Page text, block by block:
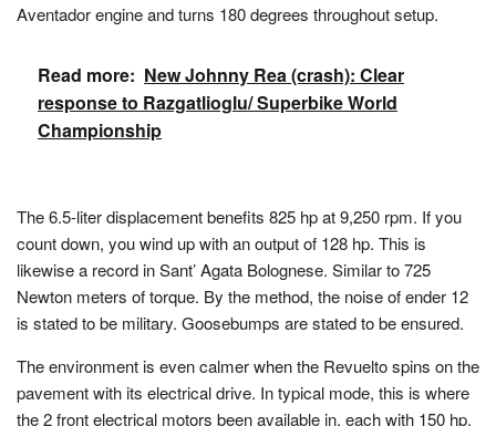
Aventador engine and turns 180 degrees throughout setup.
Read more: New Johnny Rea (crash): Clear
response to Razgatlioglu/ Superbike World
Championship
The 6.5-liter displacement benefits 825 hp at 9,250 rpm. If you
count down, you wind up with an output of 128 hp. This is
likewise a record in Sant’ Agata Bolognese. Similar to 725
Newton meters of torque. By the method, the noise of ender 12
is stated to be military. Goosebumps are stated to be ensured.
The environment is even calmer when the Revuelto spins on the
pavement with its electrical drive. In typical mode, this is where
the 2 front electrical motors been available in, each with 150 hp.